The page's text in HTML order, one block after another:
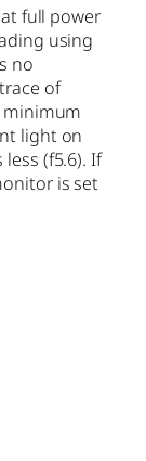
full power
using
no
of
minimum
light on
(f5.6). If
is set